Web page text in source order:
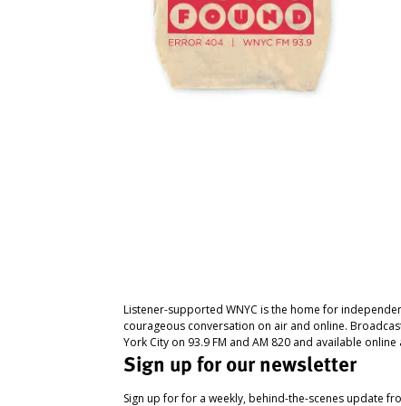
Listener-supported WNYC is the home for
courageous conversation on air and online.
York City on 93.9 FM and AM 820 and available
Sign up for our newsletter
Sign up for for a weekly, behind-the-scenes update